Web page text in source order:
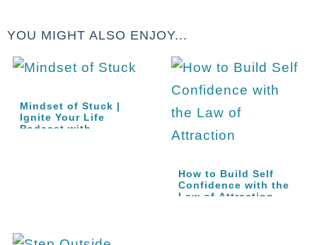
YOU MIGHT ALSO ENJOY...
Mindset of Stuck |
Ignite Your Life
Podcast with…
How to Build Self
Confidence with the
Law of Attraction